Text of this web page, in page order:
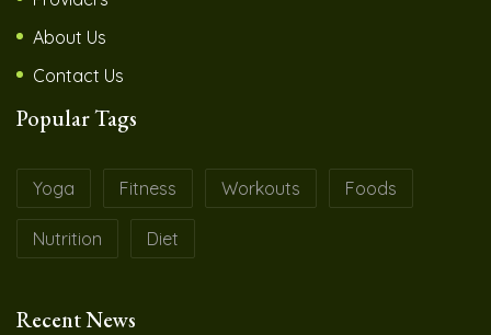
About Us
Contact Us
Popular Tags
Yoga Fitness Workouts Foods
Nutrition Diet
Recent News